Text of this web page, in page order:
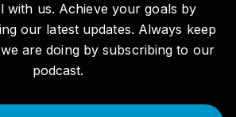
with us. Achieve your goals by
our latest updates. Always keep
are doing by subscribing to our
podcast.